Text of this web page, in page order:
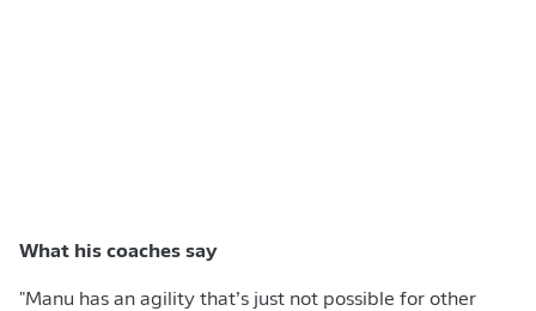
What his coaches say
"Manu has an agility that’s just not possible for other